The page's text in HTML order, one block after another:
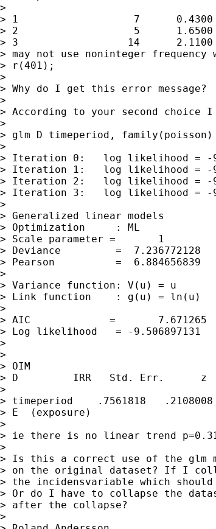
>
> 1                   7      0.4300
> 2                   5      1.6500
> 3                  14      2.1100
> may not use noninteger frequency
> r(401);
>
> Why do I get this error message?
>
> According to your second
>
> glm D timeperiod,
>
> Iteration 0:   log likelihood = -
> Iteration 1:   log likelihood = -
> Iteration 2:   log likelihood = -
> Iteration 3:   log likelihood = -
>
> Generalized linear models
> Optimization     : ML
> Scale parameter =       1
> Deviance         =
> Pearson          =
>
> Variance function: V(u) = u
> Link function    : g(u) =
>
> AIC             =       7.671265
> Log likelihood   = -
>
>
> OIM
> D         IRR   Std. Err.      z
>
> timeperiod    .7561818
> E  (exposure)
>
> ie there is no linear trend
>
> Is this a correct use of the glm
> on the original dataset? If I
> the incidensvariable which
> Or do I have to collapse the
> after the collapse?
>